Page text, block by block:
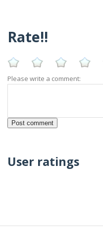
Rate!!
Please write a comment:
User ratings